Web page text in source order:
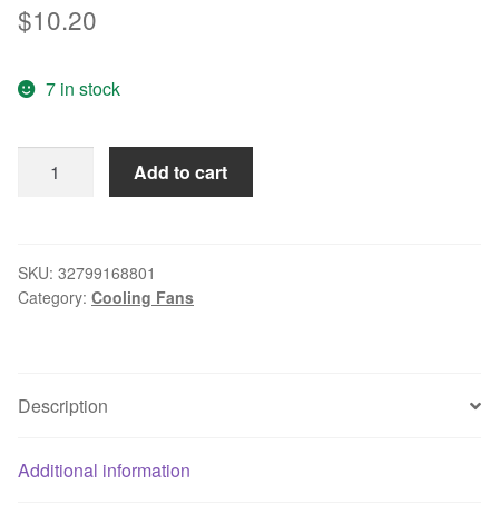
$10.20
7 in stock
7cm7
cm
fan
pin
Add to cart
SKU: 32799168801
Category: Cooling Fans
Description
Additional information